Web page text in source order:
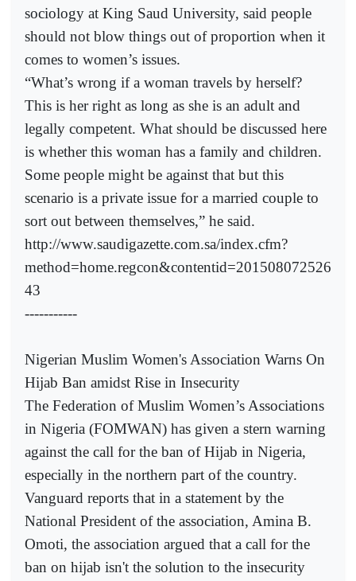
sociology at King Saud University, said people
should not blow things out of proportion when it
comes to women’s issues.
“What’s wrong if a woman travels by herself?
This is her right as long as she is an adult and
legally competent. What should be discussed here
is whether this woman has a family and children.
Some people might be against that but this
scenario is a private issue for a married couple to
sort out between themselves,” he said.
http://www.saudigazette.com.sa/index.cfm?
method=home.regcon&contentid=201508072526
43
-----------
Nigerian Muslim Women's Association Warns On
Hijab Ban amidst Rise in Insecurity
The Federation of Muslim Women’s Associations
in Nigeria (FOMWAN) has given a stern warning
against the call for the ban of Hijab in Nigeria,
especially in the northern part of the country.
Vanguard reports that in a statement by the
National President of the association, Amina B.
Omoti, the association argued that a call for the
ban on hijab isn't the solution to the insecurity